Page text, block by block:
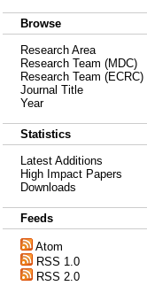
Browse
Research Area
Research Team (MDC)
Research Team (ECRC)
Journal Title
Year
Statistics
Latest Additions
High Impact Papers
Downloads
Feeds
Atom
RSS 1.0
RSS 2.0